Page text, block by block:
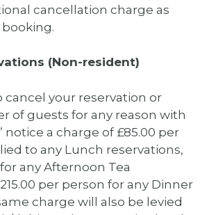
cancellation charge as
(Non-resident)
cancel your reservation or
of guests for any reason with
notice a charge of £85.00 per
to any Lunch reservations,
any Afternoon Tea
per person for any Dinner
charge will also be levied